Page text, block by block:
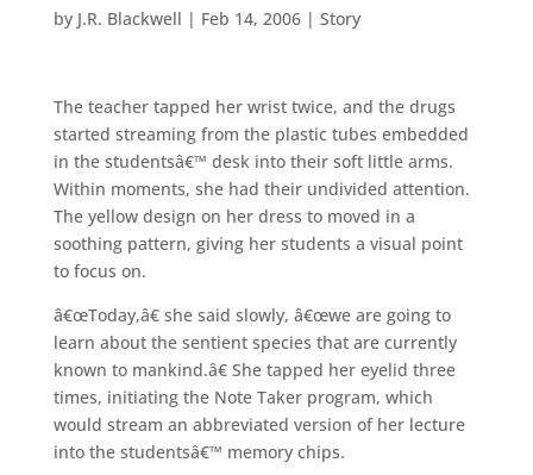
by J.R. Blackwell | Feb 14, 2006| Story
The teacher tapped her wrist twice, and the drugs
started streaming from the plastic tubes embedded
in the studentsâ€™ desk into their soft little arms.
Within moments, she had their undivided attention.
The yellow design on her dress to moved in a
soothing pattern, giving her students a visual point
to focus on.
â€œToday,â€ she said slowly, â€œwe are going to
learn about the sentient species that are currently
known to mankind.â€ She tapped her eyelid three
times, initiating the Note Taker program, which
would stream an abbreviated version of her lecture
into the studentsâ€™ memory chips.